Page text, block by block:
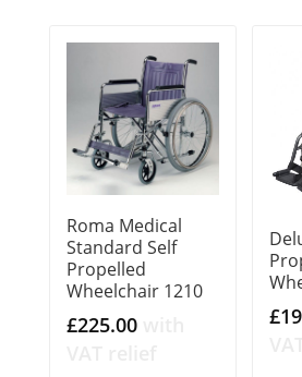
Roma Medical
Standard Self
Propelled
Wheelchair 1210
£225.00 £